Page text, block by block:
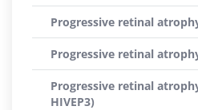
Progressive retinal
Progressive retinal
Progressive retinal
HIVEP3)